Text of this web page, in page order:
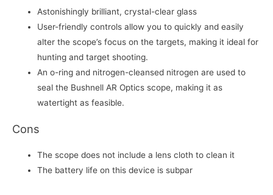
Astonishingly brilliant, crystal-clear glass
User-friendly controls allow you to quickly and easily
alter the scope’s focus on the targets, making it ideal for
hunting and target shooting.
An o-ring and nitrogen-cleansed nitrogen are used to
seal the Bushnell AR Optics scope, making it as
watertight as feasible.
Cons
The scope does not include a lens cloth to clean it
The battery life on this device is subpar